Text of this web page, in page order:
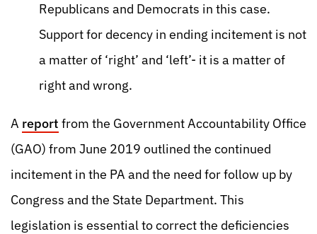
Republicans and Democrats in this case.
Support for decency in ending incitement is not
a matter of ‘right’ and ‘left’- it is a matter of
right and wrong.
A report from the Government Accountability Office
(GAO) from June 2019 outlined the continued
incitement in the PA and the need for follow up by
Congress and the State Department. This
legislation is essential to correct the deficiencies